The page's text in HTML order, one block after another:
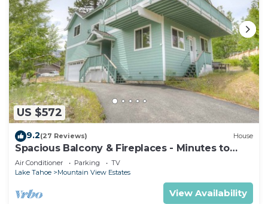
US $572
9.2(27 Reviews) House
Spacious Balcony & Fireplaces - Minutes to
Lake
Air Conditioner Parking
TV
Lake Tahoe
Mountain View Estates
View Availability